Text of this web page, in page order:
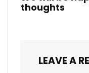
thoughts
LEAVE A